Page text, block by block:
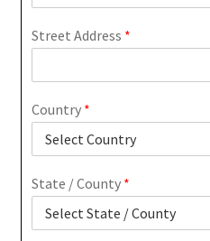
Street Address *
Country *
State / County *